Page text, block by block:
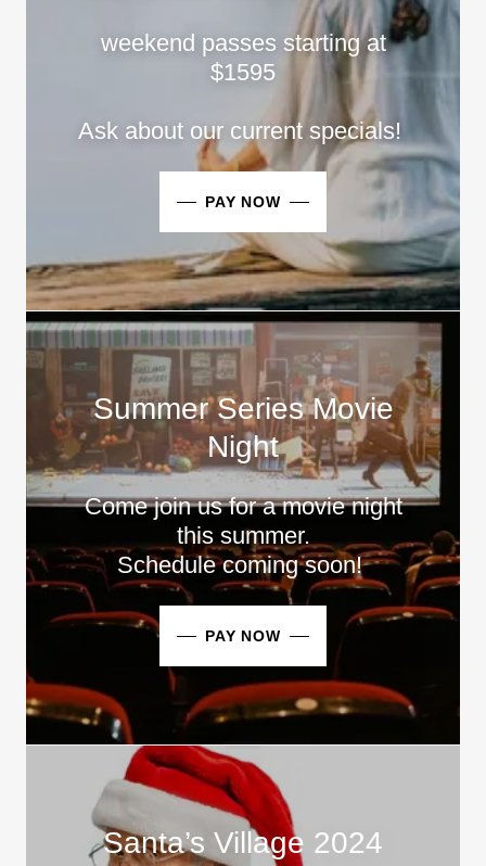
weekend passes starting at
$1595
Ask about our current specials!
PAY NOW
Summer Series Movie
Night
Come join us for a movie night
this summer.
Schedule coming soon!
PAY NOW
Santa’s Village 2024